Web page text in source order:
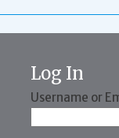
Log In
Username or